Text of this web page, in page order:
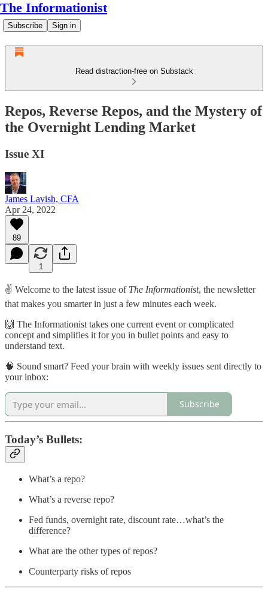
The Informationist
Subscribe Sign in
Read distraction-free on Substack
Repos, Reverse Repos, and the Mystery of
the Overnight Lending Market
Issue XI
James Lavish, CFA
Apr 24, 2022
89
1
✌️ Welcome to the latest issue of The Informationist, the newsletter
that makes you smarter in just a few minutes each week.
🙌 The Informationist takes one current event or complicated
concept and simplifies it for you in bullet points and easy to
understand text.
🧠 Sound smart? Feed your brain with weekly issues sent directly to
your inbox:
Subscribe
Today’s Bullets:
What’s a repo?
What’s a reverse repo?
Fed funds, overnight rate, discount rate…what’s the
difference?
What are the other types of repos?
Counterparty risks of repos